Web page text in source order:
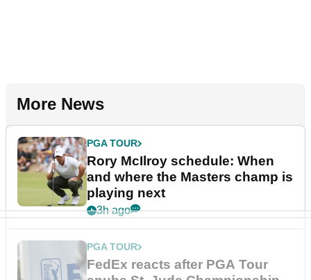
More News
PGA TOUR
Rory McIlroy schedule: When
and where the Masters champ is
playing next
3h ago
PGA TOUR
FedEx reacts after PGA Tour